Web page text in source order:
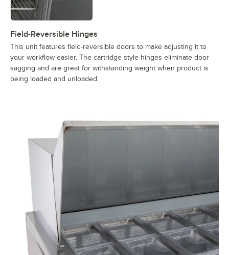
Field-Reversible Hinges
This unit features field-reversible doors to make adjusting it to
your workflow easier. The cartridge style hinges eliminate door
sagging and are great for withstanding weight when product is
being loaded and unloaded.